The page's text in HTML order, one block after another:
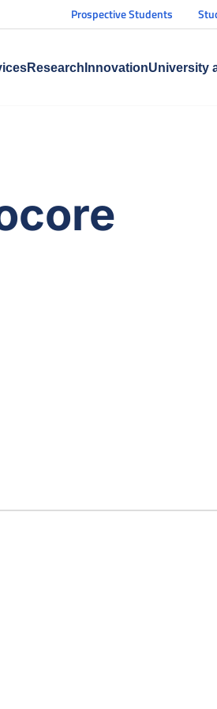
Prospective Students
Research InnovationUniversity